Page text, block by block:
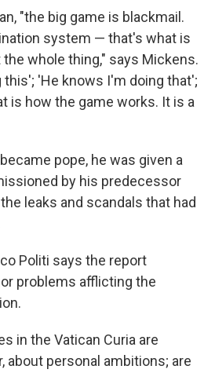
"the big game is blackmail.
system — that's what is
whole thing," says Mickens.
this'; 'He knows I'm doing that';
is how the game works. It is a
pope, he was given a
by his predecessor
leaks and scandals that had
Politi says the report
problems afflicting the
in the Vatican Curia are
about personal ambitions; are